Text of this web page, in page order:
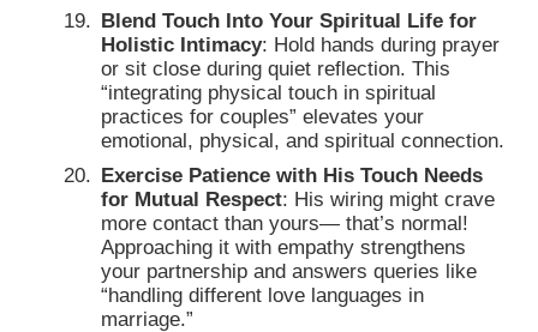
Blend Touch Into Your Spiritual Life for
Holistic Intimacy: Hold hands during prayer
or sit close during quiet reflection. This
“integrating physical touch in spiritual
practices for couples” elevates your
emotional, physical, and spiritual connection.
Exercise Patience with His Touch Needs
for Mutual Respect: His wiring might crave
more contact than yours— that’s normal!
Approaching it with empathy strengthens
your partnership and answers queries like
“handling different love languages in
marriage.”